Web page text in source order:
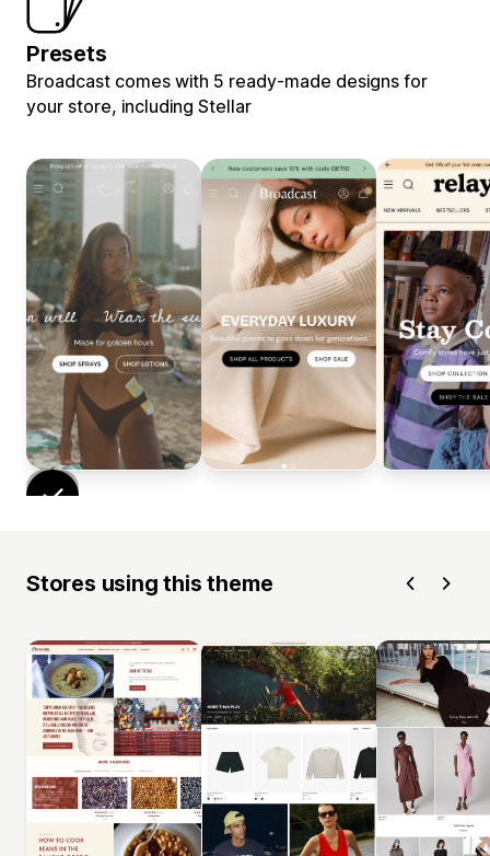
Presets
Broadcast comes with 5 ready-made designs for
your store, including Stellar
Stores using this theme